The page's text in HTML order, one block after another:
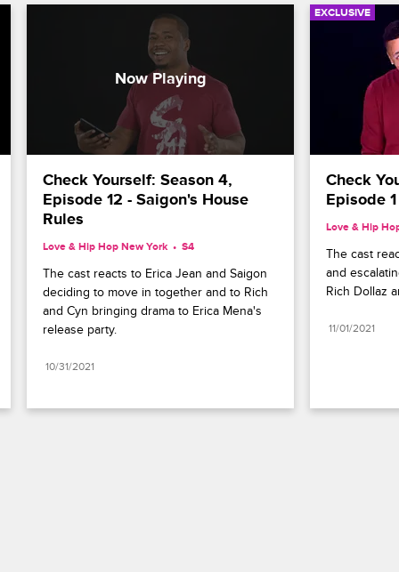
Check Yourself: Season 4,
Episode 12 - Saigon's House
Rules
Love & Hip Hop New York S4
The cast reacts to Erica Jean and Saigon
deciding to move in together and to Rich
and Cyn bringing drama to Erica Mena's
release party.
10/31/2021
EXCLUSIVE
Check
Episode
Love & Hip
The cast
and
Rich Dollaz
11/01/2021